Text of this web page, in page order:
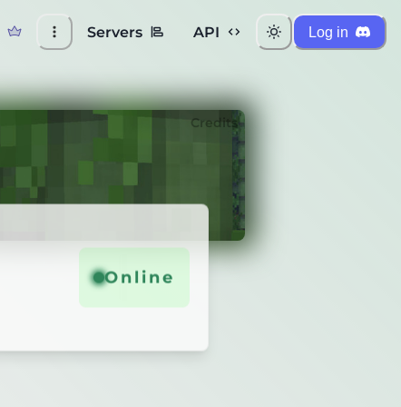
Servers API Log in
Credits
Online